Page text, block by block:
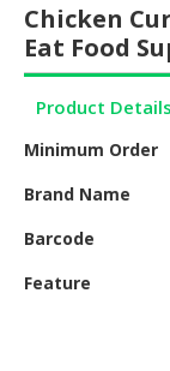
HALAL
CONFECTIONERY
BABY
SUPPLIES
PRODUCTS
HALAL
Chicken
Eat Food
Product Details
Minimum Order
Brand Name
Barcode
Feature